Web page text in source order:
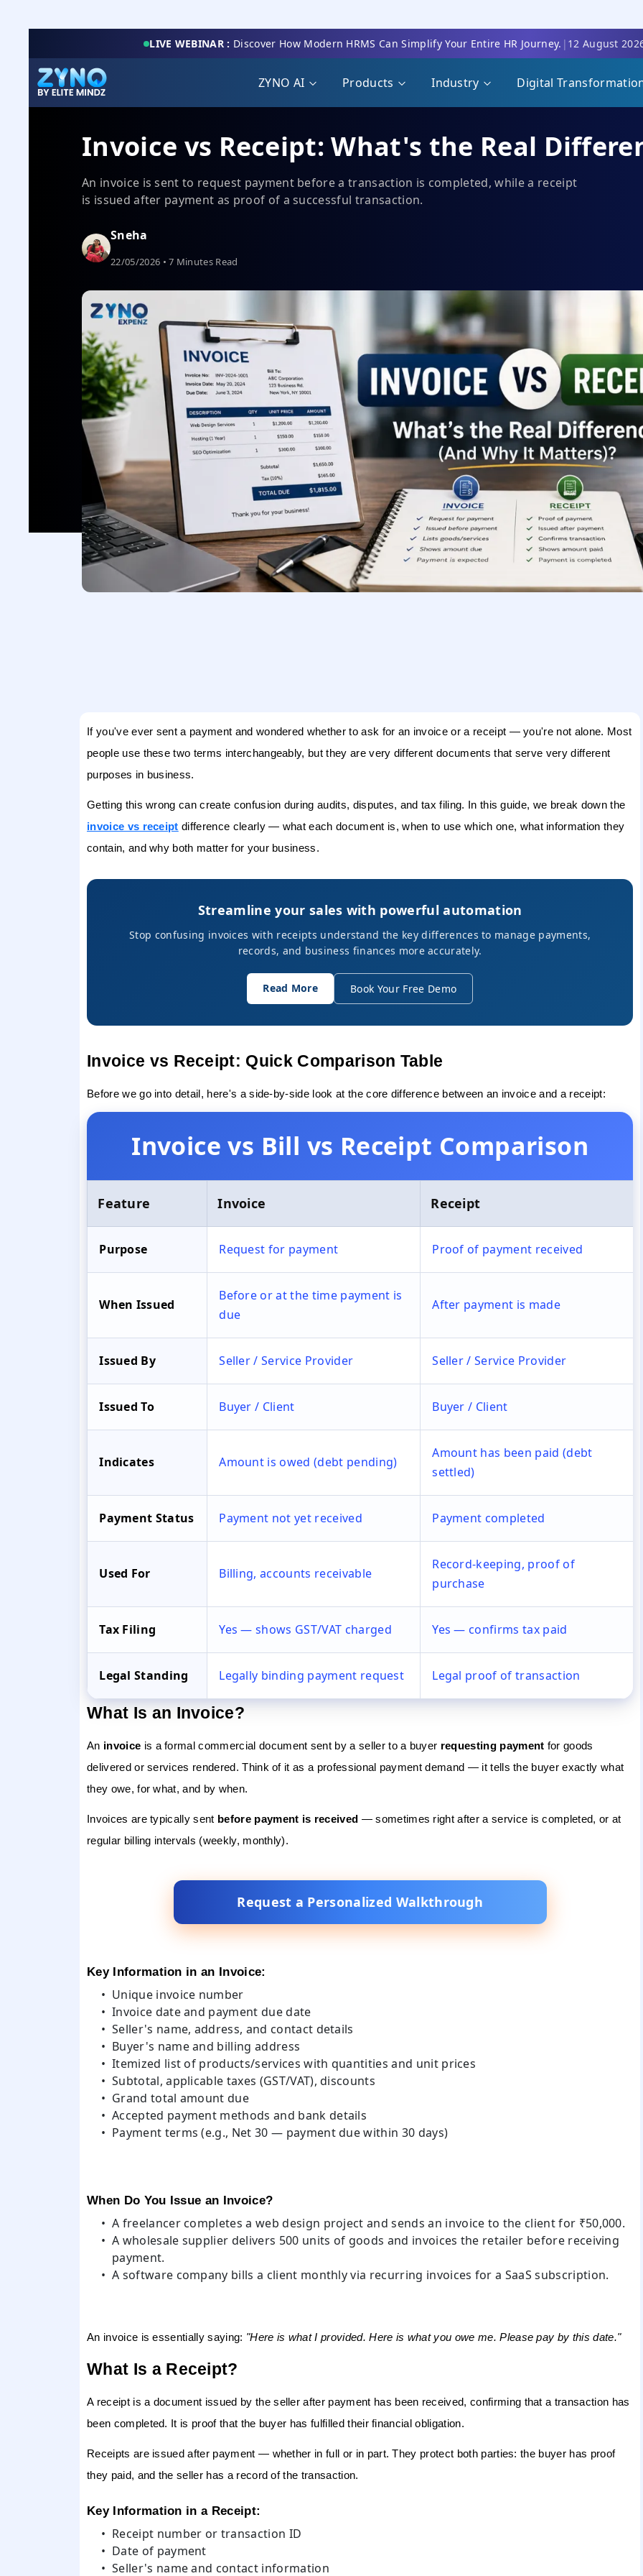
LIVE WEBINAR : Discover How Modern HRMS Can Simplify Your Entire HR Journey. | 12 August
ZYNO AI Products Industry Digital
Invoice vs Receipt: What's the Real
An invoice is sent to request payment before a transaction is completed, while a receipt
is issued after payment as proof of a successful transaction.
Sneha
22/05/2026 • 7 Minutes Read
If you've ever sent a payment and wondered whether to ask for an invoice or a receipt — you're not alone. Most
people use these two terms interchangeably, but they are very different documents that serve very different
purposes in business.
Getting this wrong can create confusion during audits, disputes, and tax filing. In this guide, we break down the
invoice vs receipt difference clearly — what each document is, when to use which one, what information they
contain, and why both matter for your business.
Streamline your sales with powerful automation
Stop confusing invoices with receipts understand the key differences to manage payments,
records, and business finances more accurately.
Read More Book Your Free Demo
Invoice vs Receipt: Quick Comparison Table
Before we go into detail, here's a side-by-side look at the core difference between an invoice and a receipt:
Invoice vs Bill vs Receipt Comparison
Feature Invoice Receipt
Purpose Request for payment Proof of payment received
When Issued
Before or at the time payment is
due
After payment is made
Issued By Seller / Service Provider Seller / Service Provider
Issued To Buyer / Client Buyer / Client
Indicates Amount is owed (debt pending)
Amount has been paid (debt
settled)
Payment Status Payment not yet received Payment completed
Used For Billing, accounts receivable
Record-keeping, proof of
purchase
Tax Filing Yes — shows GST/VAT charged Yes — confirms tax paid
Legal Standing Legally binding payment request Legal proof of transaction
What Is an Invoice?
An invoice is a formal commercial document sent by a seller to a buyer requesting payment for goods
delivered or services rendered. Think of it as a professional payment demand — it tells the buyer exactly what
they owe, for what, and by when.
Invoices are typically sent before payment is received — sometimes right after a service is completed, or at
regular billing intervals (weekly, monthly).
Request a Personalized Walkthrough
Key Information in an Invoice:
Unique invoice number
Invoice date and payment due date
Seller's name, address, and contact details
Buyer's name and billing address
Itemized list of products/services with quantities and unit prices
Subtotal, applicable taxes (GST/VAT), discounts
Grand total amount due
Accepted payment methods and bank details
Payment terms (e.g., Net 30 — payment due within 30 days)
When Do You Issue an Invoice?
A freelancer completes a web design project and sends an invoice to the client for ₹50,000.
A wholesale supplier delivers 500 units of goods and invoices the retailer before receiving
payment.
A software company bills a client monthly via recurring invoices for a SaaS subscription.
An invoice is essentially saying: "Here is what I provided. Here is what you owe me. Please pay by this date."
What Is a Receipt?
A receiptis a document issued by the sellerafter payment has been received, confirming that a transaction has
been completed. It is proof that the buyer has fulfilled their financial obligation.
Receipts are issued after payment — whether in full or in part. They protect both parties: the buyer has proof
they paid, and the seller has a record of the transaction.
Key Information in a Receipt:
Receipt number or transaction ID
Date of payment
Seller's name and contact information